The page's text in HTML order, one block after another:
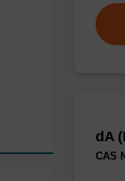
dA
CAS